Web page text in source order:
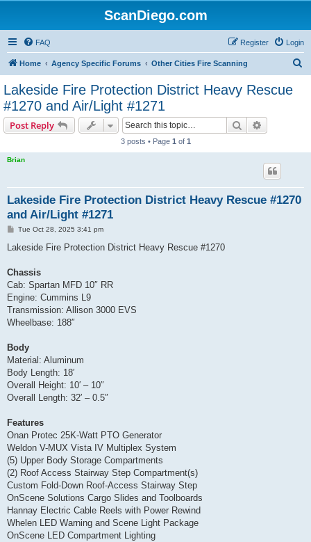
ScanDiego.com
FAQ Login
Register
Home Agency Specific Forums Other Cities Fire Scanning
Lakeside Fire Protection District Heavy Rescue
#1270 and Air/Light #1271
Post Reply Search
3 posts • Page 1 of 1
Brian
Lakeside Fire Protection District Heavy Rescue #1270
and Air/Light #1271
P
s
Tue Oct 28, 2025 3:41 pm
Lakeside Fire Protection District Heavy Rescue #1270
Chassis
Cab: Spartan MFD 10″ RR
Engine: Cummins L9
Transmission: Allison 3000 EVS
Wheelbase: 188″
Body
Material: Aluminum
Body Length: 18′
Overall Height: 10′ – 10″
Overall Length: 32′ – 0.5″
Features
Onan Protec 25K-Watt PTO Generator
Weldon V-MUX Vista IV Multiplex System
(5) Upper Body Storage Compartments
(2) Roof Access Stairway Step Compartment(s)
Custom Fold-Down Roof-Access Stairway Step
OnScene Solutions Cargo Slides and Toolboards
Hannay Electric Cable Reels with Power Rewind
Whelen LED Warning and Scene Light Package
OnScene LED Compartment Lighting